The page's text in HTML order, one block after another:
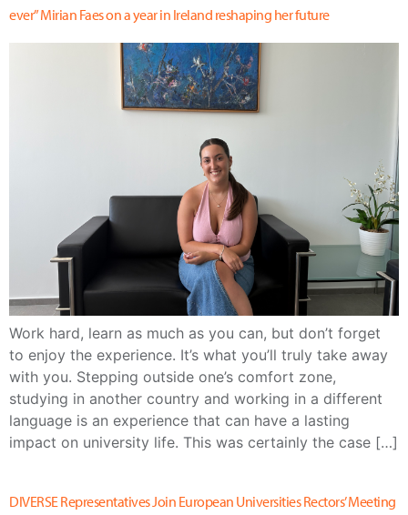
ever” Mirian Faes on a year in Ireland reshaping her future
Work hard, learn as much as you can, but don’t forget
to enjoy the experience. It’s what you’ll truly take away
with you. Stepping outside one’s comfort zone,
studying in another country and working in a different
language is an experience that can have a lasting
impact on university life. This was certainly the case […]
DIVERSE Representatives Join European Universities Rectors’ Meeting